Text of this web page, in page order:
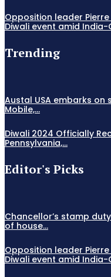
Opposition leader
Diwali event amid India-
Trending
Austal USA embarks
Mobile,...
Diwali 2024 Officially
Pennsylvania,...
Editor's Picks
Chancellor’s stamp
of house...
Opposition leader
Diwali event amid India-